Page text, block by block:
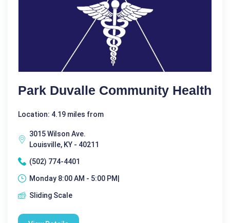
Park Duvalle Community Health
Location: 4.19 miles from
3015 Wilson Ave.
Louisville, KY - 40211
(502) 774-4401
Monday 8:00 AM - 5:00 PM|
Sliding Scale